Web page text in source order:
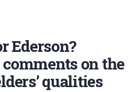
Ederson?
on the
qualities